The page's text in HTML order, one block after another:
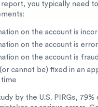
you typically need
on the account is
on the account is
on the account is
cannot be) fixed in an
by the U.S. PIRGs, 79%